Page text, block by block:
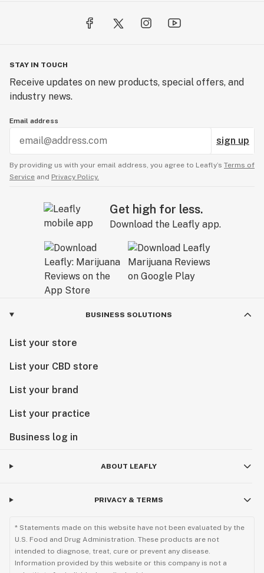
STAY IN TOUCH
Receive updates on new products, special offers, and
industry news.
Email address
sign up
By providing us with your email address, you agree to Leafly’s Terms of
Service and Privacy Policy.
Get high for less.
Download the Leafly app.
BUSINESS SOLUTIONS
List your store
List your CBD store
List your brand
List your practice
Business log in
ABOUT LEAFLY
PRIVACY & TERMS
* Statements made on this website have not been evaluated by the
U.S. Food and Drug Administration. These products are not
intended to diagnose, treat, cure or prevent any disease.
Information provided by this website or this company is not a